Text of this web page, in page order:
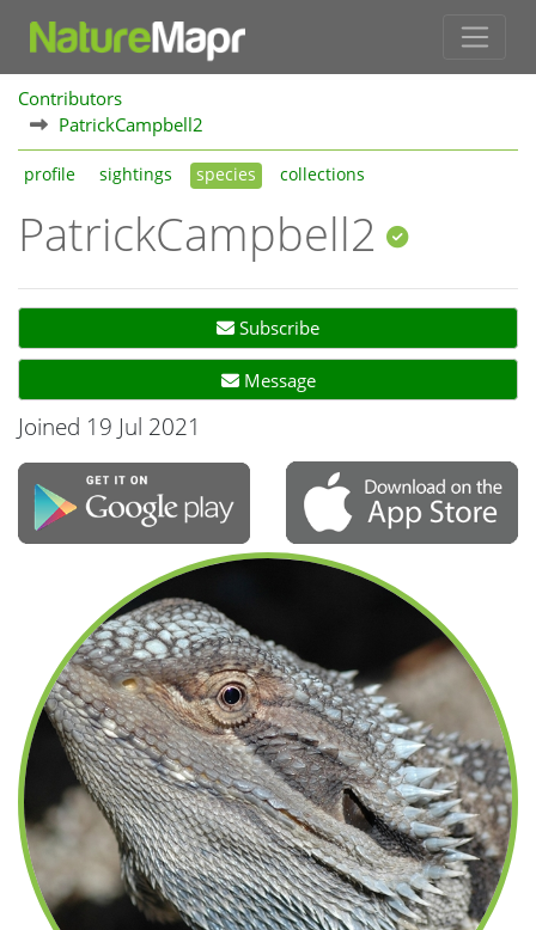
Contributors
PatrickCampbell2
profile sightings species collections
PatrickCampbell2
Subscribe
Message
Joined 19 Jul 2021